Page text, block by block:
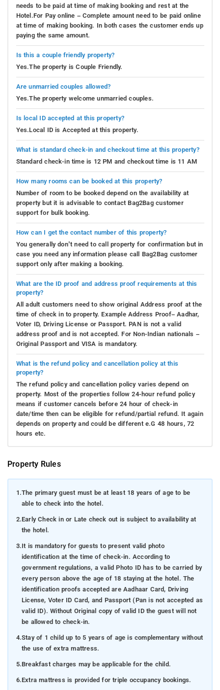
needs to be paid at time of making booking and rest at the
Hotel.For Pay online – Complete amount need to be paid online
at time of making booking. In both cases the customer ends up
paying the same amount.
Is this a couple friendly property?
Yes.The property is Couple Friendly.
Are unmarried couples allowed?
Yes.The property welcome unmarried couples.
Is local ID accepted at this property?
Yes.Local ID is Accepted at this property.
What is standard check-in and checkout time at this property?
Standard check-in time is 12 PM and checkout time is 11 AM
How many rooms can be booked at this property?
Number of room to be booked depend on the availability at
property but it is advisable to contact Bag2Bag customer
support for bulk booking.
How can I get the contact number of this property?
You generally don’t need to call property for confirmation but in
case you need any information please call Bag2Bag customer
support only after making a booking.
What are the ID proof and address proof requirements at this
property?
All adult customers need to show original Address proof at the
time of check in to property. Example Address Proof– Aadhar,
Voter ID, Driving License or Passport. PAN is not a valid
address proof and is not accepted. For Non-Indian nationals –
Original Passport and VISA is mandatory.
What is the refund policy and cancellation policy at this
property?
The refund policy and cancellation policy varies depend on
property. Most of the properties follow 24-hour refund policy
means if customer cancels before 24 hour of check-in
date/time then can be eligible for refund/partial refund. It again
depends on property and could be different e.G 48 hours, 72
hours etc.
Property Rules
1.The primary guest must be at least 18 years of age to be
able to check into the hotel.
2.Early Check in or Late check out is subject to availability at
the hotel.
3.It is mandatory for guests to present valid photo
identification at the time of check-in. According to
government regulations, a valid Photo ID has to be carried by
every person above the age of 18 staying at the hotel. The
identification proofs accepted are Aadhaar Card, Driving
License, Voter ID Card, and Passport (Pan is not accepted as
valid ID). Without Original copy of valid ID the guest will not
be allowed to check-in.
4.Stay of 1 child up to 5 years of age is complementary without
the use of extra mattress.
5.Breakfast charges may be applicable for the child.
6.Extra mattress is provided for triple occupancy bookings.